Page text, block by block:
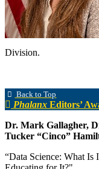
Division.
Back to Top
Phalanx Editors’
Dr. Mark Gallagher,
Tucker “Cinco”
“Data Science: What Is